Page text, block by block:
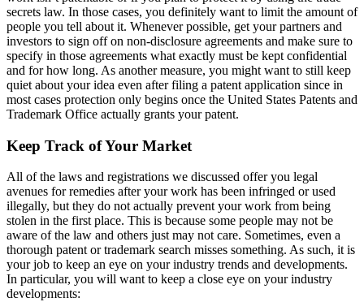
secrets law. In those cases, you definitely want to limit the amount of
people you tell about it. Whenever possible, get your partners and
investors to sign off on non-disclosure agreements and make sure to
specify in those agreements what exactly must be kept confidential
and for how long. As another measure, you might want to still keep
quiet about your idea even after filing a patent application since in
most cases protection only begins once the United States Patents and
Trademark Office actually grants your patent.
Keep Track of Your Market
All of the laws and registrations we discussed offer you legal
avenues for remedies after your work has been infringed or used
illegally, but they do not actually prevent your work from being
stolen in the first place. This is because some people may not be
aware of the law and others just may not care. Sometimes, even a
thorough patent or trademark search misses something. As such, it is
your job to keep an eye on your industry trends and developments.
In particular, you will want to keep a close eye on your industry
developments: